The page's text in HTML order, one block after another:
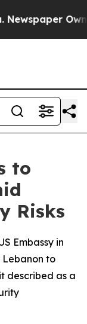
to
Risks
Embassy in
Lebanon to
described as a